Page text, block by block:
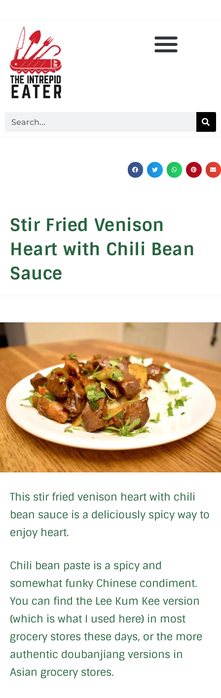
Stir Fried Venison
Heart with Chili Bean
Sauce
This stir fried venison heart with chili
bean sauce is a deliciously spicy way to
enjoy heart.
Chili bean paste is a spicy and
somewhat funky Chinese condiment.
You can find the Lee Kum Kee version
(which is what I used here) in most
grocery stores these days, or the more
authentic doubanjiang versions in
Asian grocery stores.